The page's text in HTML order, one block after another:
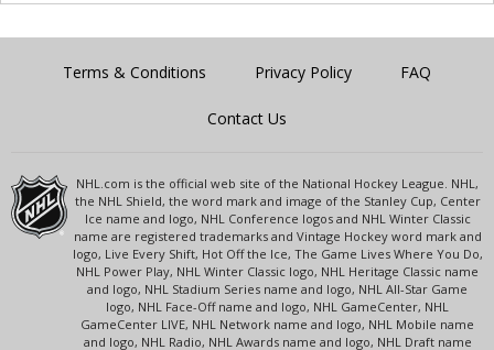
Terms & Conditions Privacy Policy FAQ
Contact Us
NHL.com is the official web site of the National Hockey League. NHL,
the NHL Shield, the word mark and image of the Stanley Cup, Center
Ice name and logo, NHL Conference logos and NHL Winter Classic
name are registered trademarks and Vintage Hockey word mark and
logo, Live Every Shift, Hot Off the Ice, The Game Lives Where You Do,
NHL Power Play, NHL Winter Classic logo, NHL Heritage Classic name
and logo, NHL Stadium Series name and logo, NHL All-Star Game
logo, NHL Face-Off name and logo, NHL GameCenter, NHL
GameCenter LIVE, NHL Network name and logo, NHL Mobile name
and logo, NHL Radio, NHL Awards name and logo, NHL Draft name